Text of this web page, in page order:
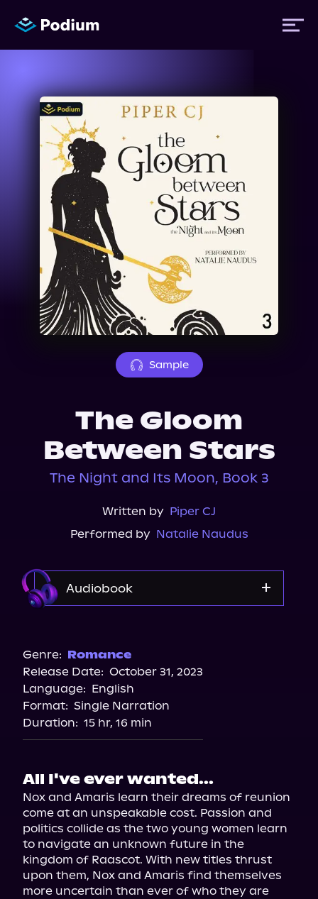
Titles
Authors
Performers
News
Events
About Us
Sample
The Gloom
Between Stars
The Night and Its Moon, Book 3
Written by Piper CJ
Performed by Natalie Naudus
Audiobook
Genre: Romance
Release Date: October 31, 2023
Language: English
Format: Single Narration
Duration: 15 hr, 16 min
All I've ever wanted...
Nox and Amaris learn their dreams of reunion
come at an unspeakable cost. Passion and
politics collide as the two young women learn
to navigate an unknown future in the
kingdom of Raascot. With new titles thrust
upon them, Nox and Amaris find themselves
more uncertain than ever of who they are